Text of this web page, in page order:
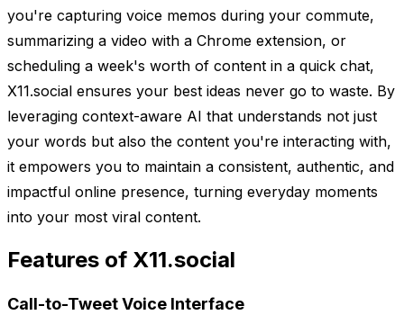
you're capturing voice memos during your commute,
summarizing a video with a Chrome extension, or
scheduling a week's worth of content in a quick chat,
X11.social ensures your best ideas never go to waste. By
leveraging context-aware AI that understands not just
your words but also the content you're interacting with,
it empowers you to maintain a consistent, authentic, and
impactful online presence, turning everyday moments
into your most viral content.
Features of X11.social
Call-to-Tweet Voice Interface